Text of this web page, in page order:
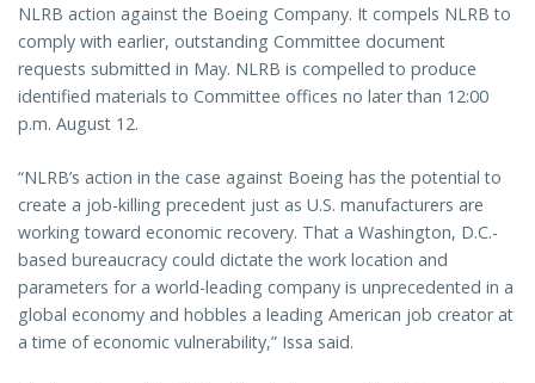
NLRB action against the Boeing Company. It compels NLRB to
comply with earlier, outstanding Committee document
requests submitted in May. NLRB is compelled to produce
identified materials to Committee offices no later than 12:00
p.m. August 12.
“NLRB’s action in the case against Boeing has the potential to
create a job-killing precedent just as U.S. manufacturers are
working toward economic recovery. That a Washington, D.C.-
based bureaucracy could dictate the work location and
parameters for a world-leading company is unprecedented in a
global economy and hobbles a leading American job creator at
a time of economic vulnerability,” Issa said.